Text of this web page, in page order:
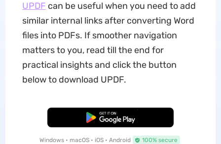
UPDF can be useful when you need to add
similar internal links after converting Word
files into PDFs. If smoother navigation
matters to you, read till the end for
practical insights and click the button
below to download UPDF.
Free Download
Windows • macOS • iOS • Android 100% secure